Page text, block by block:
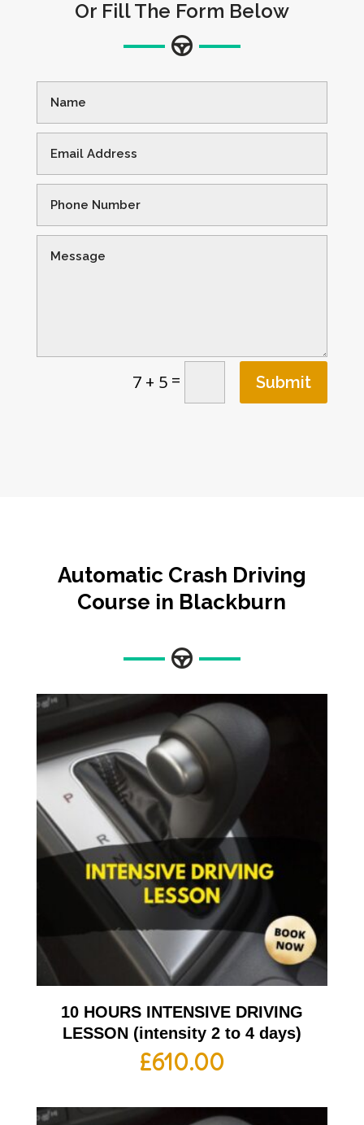
Or Fill The Form Below
7 + 5 = Submit
Automatic Crash Driving
Course in Blackburn
10 HOURS INTENSIVE DRIVING
LESSON (intensity 2 to 4 days)
£610.00